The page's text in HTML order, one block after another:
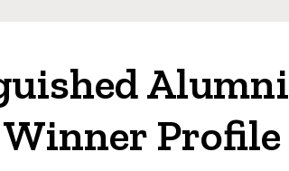
Alumni
Profile